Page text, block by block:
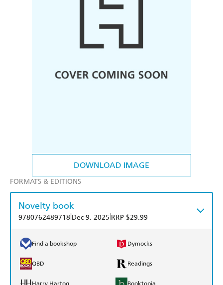
DOWNLOAD IMAGE
FORMATS & EDITIONS
Novelty book
9780762489718 Dec 9, 2025 RRP $29.99
Find a bookshop Dymocks
QBD Readings